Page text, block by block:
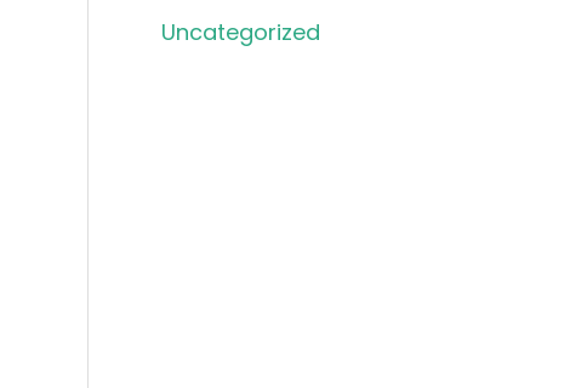
Uncategorized